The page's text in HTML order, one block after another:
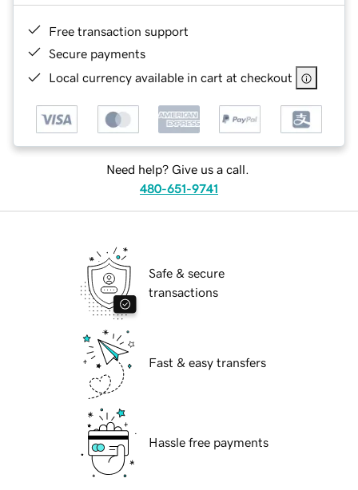
Free transaction support
Secure payments
Local currency available in cart at checkout
Need help? Give us a call.
480-651-9741
Safe & secure
transactions
Fast & easy transfers
Hassle free payments